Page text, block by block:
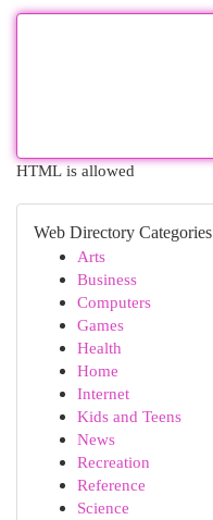
HTML is allowed
Web Directory Categories
Arts
Business
Computers
Games
Health
Home
Internet
Kids and Teens
News
Recreation
Reference
Science